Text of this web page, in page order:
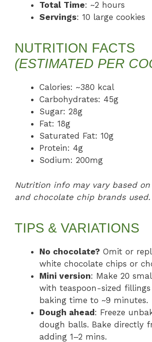
Total Time: ~2 hours
Servings: 10 large cookies
NUTRITION FACTS
(ESTIMATED PER
Calories: ~380 kcal
Carbohydrates: 45g
Sugar: 28g
Fat: 18g
Saturated Fat: 10g
Protein: 4g
Sodium: 200mg
Nutrition info may vary based
and chocolate chip brands used.
TIPS & VARIATIONS
No chocolate? Omit or
white chocolate chips or
Mini version: Make 20
with teaspoon-sized
baking time to ~9 minutes.
Dough ahead: Freeze
dough balls. Bake directly
adding 1–2 mins.